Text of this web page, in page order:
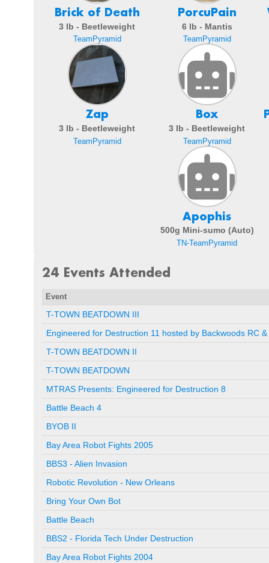
Brick of Death
3 lb - Beetleweight
TeamPyramid
PorcuPain
6 lb - Mantis
TeamPyramid
Zap
3 lb - Beetleweight
TeamPyramid
Box
3 lb - Beetleweight
TeamPyramid
Apophis
500g Mini-sumo (Auto)
TN-TeamPyramid
24 Events Attended
Event
T-TOWN BEATDOWN III
Engineered for Destruction 11 hosted by Backwoods RC
T-TOWN BEATDOWN II
T-TOWN BEATDOWN
MTRAS Presents: Engineered for Destruction 8
Battle Beach 4
BYOB II
Bay Area Robot Fights 2005
BBS3 - Alien Invasion
Robotic Revolution - New Orleans
Bring Your Own Bot
Battle Beach
BBS2 - Florida Tech Under Destruction
Bay Area Robot Fights 2004